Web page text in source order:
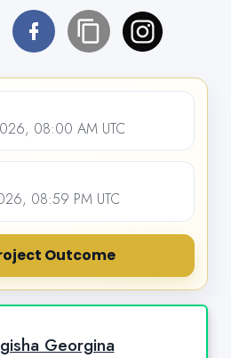
08:00 AM UTC
08:59 PM UTC
Outcome
Georgina